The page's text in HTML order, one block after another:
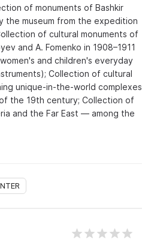
of monuments of Bashkir
the museum from the expedition
of cultural monuments of
and A. Fomenko in 1908–1911
and children's everyday
Collection of cultural
unique-in-the-world complexes
the 19th century; Collection of
and the Far East — among the